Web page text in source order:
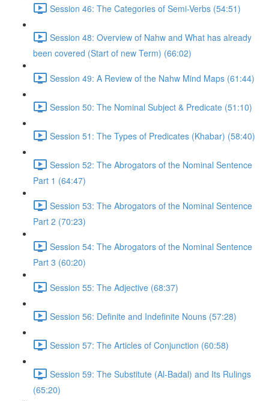
Session 46: The Categories of Semi-Verbs (54:51)
Session 48: Overview of Nahw and What has already
been covered (Start of new Term) (66:02)
Session 49: A Review of the Nahw Mind Maps (61:44)
Session 50: The Nominal Subject & Predicate (51:10)
Session 51: The Types of Predicates (Khabar) (58:40)
Session 52: The Abrogators of the Nominal Sentence
Part 1 (64:47)
Session 53: The Abrogators of the Nominal Sentence
Part 2 (70:23)
Session 54: The Abrogators of the Nominal Sentence
Part 3 (60:20)
Session 55: The Adjective (68:37)
Session 56: Definite and Indefinite Nouns (57:28)
Session 57: The Articles of Conjunction (60:58)
Session 59: The Substitute (Al-Badal) and Its Rulings
(65:20)